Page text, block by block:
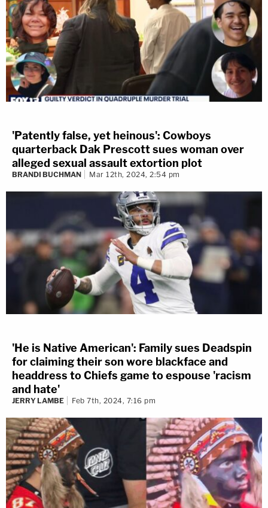
'Patently false, yet heinous': Cowboys
quarterback Dak Prescott sues woman over
alleged sexual assault extortion plot
BRANDI BUCHMAN Mar 12th, 2024, 2:54 pm
'He is Native American': Family sues Deadspin
for claiming their son wore blackface and
headdress to Chiefs game to espouse 'racism
and hate'
JERRY LAMBE Feb 7th, 2024, 7:16 pm